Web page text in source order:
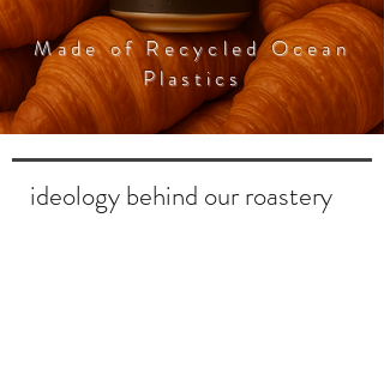
Made of Recycled Ocean
Plastics
ideology behind our roastery